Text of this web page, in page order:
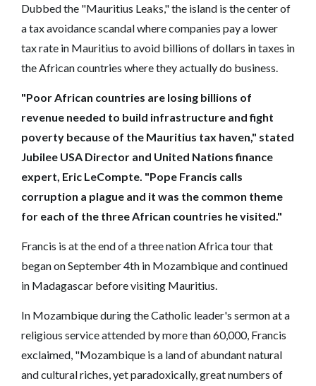
Dubbed the "Mauritius Leaks," the island is the center of
a tax avoidance scandal where companies pay a lower
tax rate in Mauritius to avoid billions of dollars in taxes in
the African countries where they actually do business.
"Poor African countries are losing billions of
revenue needed to build infrastructure and fight
poverty because of the Mauritius tax haven," stated
Jubilee USA Director and United Nations finance
expert, Eric LeCompte. "Pope Francis calls
corruption a plague and it was the common theme
for each of the three African countries he visited."
Francis is at the end of a three nation Africa tour that
began on September 4th in Mozambique and continued
in Madagascar before visiting Mauritius.
In Mozambique during the Catholic leader's sermon at a
religious service attended by more than 60,000, Francis
exclaimed, "Mozambique is a land of abundant natural
and cultural riches, yet paradoxically, great numbers of